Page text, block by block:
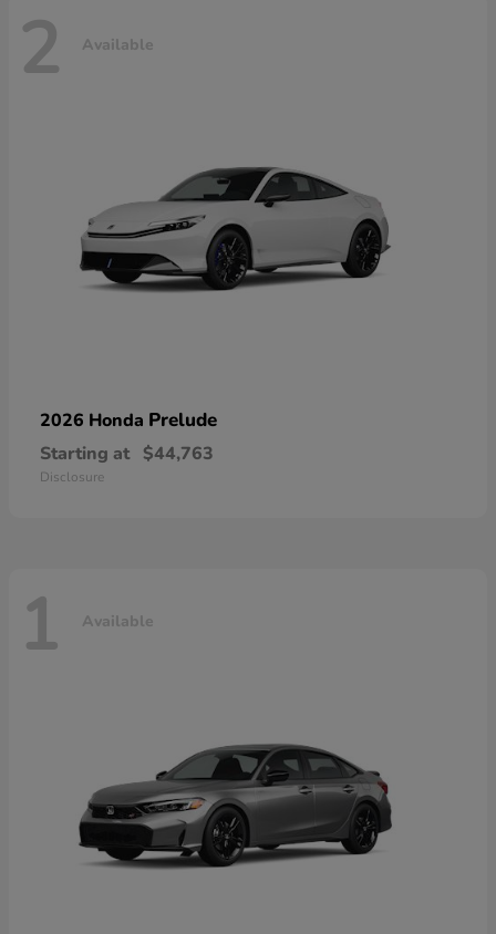
2 Available
2026 Honda Prelude
Starting at $44,763
Disclosure
1 Available